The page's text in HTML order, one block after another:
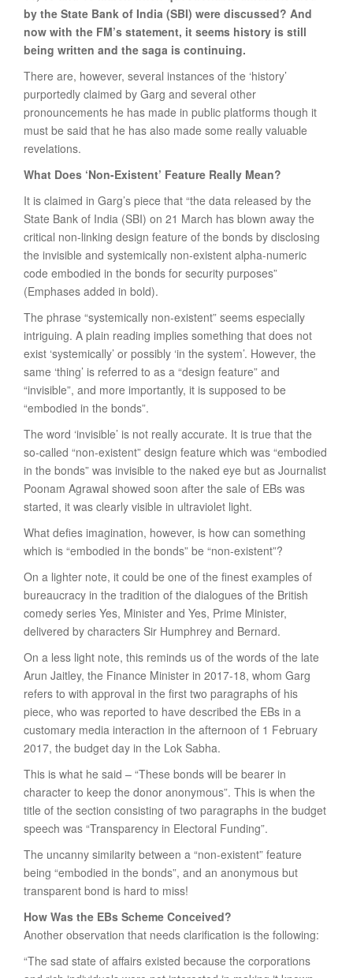
by the State Bank of India (SBI) were discussed? And
now with the FM’s statement, it seems history is still
being written and the saga is continuing.
There are, however, several instances of the ‘history’
purportedly claimed by Garg and several other
pronouncements he has made in public platforms though it
must be said that he has also made some really valuable
revelations.
What Does ‘Non-Existent’ Feature Really Mean?
It is claimed in Garg’s piece that “the data released by the
State Bank of India (SBI) on 21 March has blown away the
critical non-linking design feature of the bonds by disclosing
the invisible and systemically non-existent alpha-numeric
code embodied in the bonds for security purposes”
(Emphases added in bold).
The phrase “systemically non-existent” seems especially
intriguing. A plain reading implies something that does not
exist ‘systemically’ or possibly ‘in the system’. However, the
same ‘thing’ is referred to as a “design feature” and
“invisible”, and more importantly, it is supposed to be
“embodied in the bonds”.
The word ‘invisible’ is not really accurate. It is true that the
so-called “non-existent” design feature which was “embodied
in the bonds” was invisible to the naked eye but as Journalist
Poonam Agrawal showed soon after the sale of EBs was
started, it was clearly visible in ultraviolet light.
What defies imagination, however, is how can something
which is “embodied in the bonds” be “non-existent”?
On a lighter note, it could be one of the finest examples of
bureaucracy in the tradition of the dialogues of the British
comedy series Yes, Minister and Yes, Prime Minister,
delivered by characters Sir Humphrey and Bernard.
On a less light note, this reminds us of the words of the late
Arun Jaitley, the Finance Minister in 2017-18, whom Garg
refers to with approval in the first two paragraphs of his
piece, who was reported to have described the EBs in a
customary media interaction in the afternoon of 1 February
2017, the budget day in the Lok Sabha.
This is what he said – “These bonds will be bearer in
character to keep the donor anonymous”. This is when the
title of the section consisting of two paragraphs in the budget
speech was “Transparency in Electoral Funding”.
The uncanny similarity between a “non-existent” feature
being “embodied in the bonds”, and an anonymous but
transparent bond is hard to miss!
How Was the EBs Scheme Conceived?
Another observation that needs clarification is the following:
“The sad state of affairs existed because the corporations